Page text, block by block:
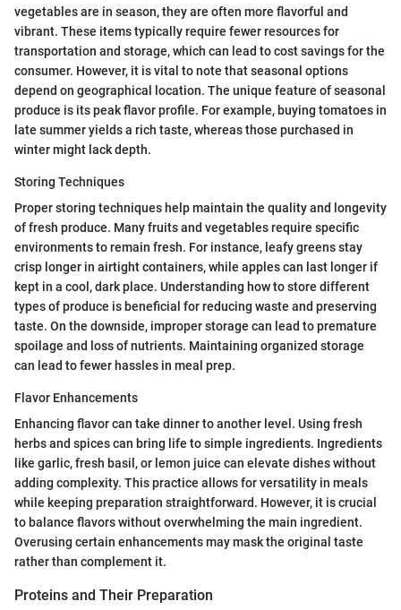
vegetables are in season, they are often more flavorful and
vibrant. These items typically require fewer resources for
transportation and storage, which can lead to cost savings for the
consumer. However, it is vital to note that seasonal options
depend on geographical location. The unique feature of seasonal
produce is its peak flavor profile. For example, buying tomatoes in
late summer yields a rich taste, whereas those purchased in
winter might lack depth.
Storing Techniques
Proper storing techniques help maintain the quality and longevity
of fresh produce. Many fruits and vegetables require specific
environments to remain fresh. For instance, leafy greens stay
crisp longer in airtight containers, while apples can last longer if
kept in a cool, dark place. Understanding how to store different
types of produce is beneficial for reducing waste and preserving
taste. On the downside, improper storage can lead to premature
spoilage and loss of nutrients. Maintaining organized storage
can lead to fewer hassles in meal prep.
Flavor Enhancements
Enhancing flavor can take dinner to another level. Using fresh
herbs and spices can bring life to simple ingredients. Ingredients
like garlic, fresh basil, or lemon juice can elevate dishes without
adding complexity. This practice allows for versatility in meals
while keeping preparation straightforward. However, it is crucial
to balance flavors without overwhelming the main ingredient.
Overusing certain enhancements may mask the original taste
rather than complement it.
Proteins and Their Preparation